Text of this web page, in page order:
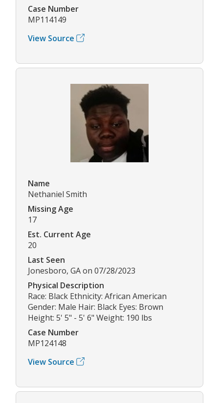
Case Number
MP114149
View Source
Name
Nethaniel Smith
Missing Age
17
Est. Current Age
20
Last Seen
Jonesboro, GA on 07/28/2023
Physical Description
Race: Black Ethnicity: African American
Gender: Male Hair: Black Eyes: Brown
Height: 5' 5" - 5' 6" Weight: 190 lbs
Case Number
MP124148
View Source